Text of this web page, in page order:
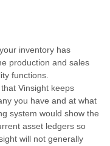
inventory has
production and sales
functions.
Vinsight keeps
you have and at what
system would show the
asset ledgers so
will not generally